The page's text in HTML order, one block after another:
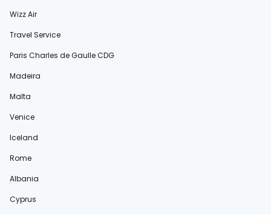
Wizz Air
Travel Service
Paris Charles de Gaulle CDG
Madeira
Malta
Venice
Iceland
Rome
Albania
Cyprus